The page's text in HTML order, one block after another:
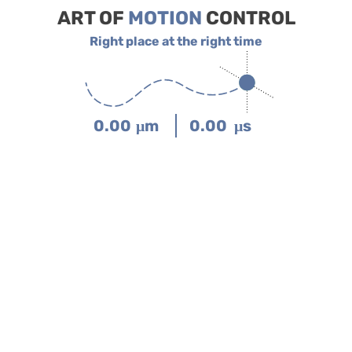
ART OF MOTION CONTROL
Right place at the right time
0.00 μm 0.00 μs